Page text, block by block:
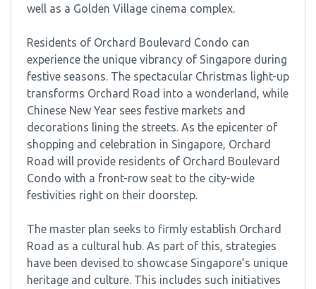
well as a Golden Village cinema complex.
Residents of Orchard Boulevard Condo can
experience the unique vibrancy of Singapore during
festive seasons. The spectacular Christmas light-up
transforms Orchard Road into a wonderland, while
Chinese New Year sees festive markets and
decorations lining the streets. As the epicenter of
shopping and celebration in Singapore, Orchard
Road will provide residents of Orchard Boulevard
Condo with a front-row seat to the city-wide
festivities right on their doorstep.
The master plan seeks to firmly establish Orchard
Road as a cultural hub. As part of this, strategies
have been devised to showcase Singapore’s unique
heritage and culture. This includes such initiatives